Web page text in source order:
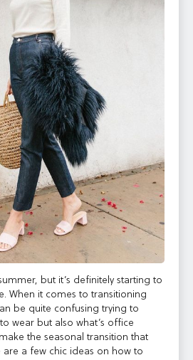
but it’s definitely starting to
When it comes to transitioning
be quite confusing trying to
wear but also what’s office
the seasonal transition that
a few chic ideas on how to